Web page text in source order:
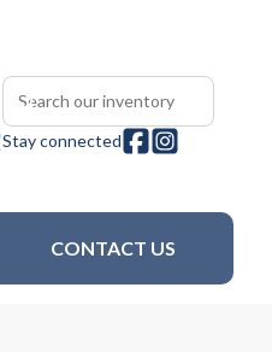
Stay connected
CONTACT US